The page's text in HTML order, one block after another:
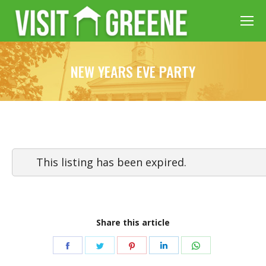
NEW YEARS EVE PARTY
This listing has been expired.
Share this article
Share
Share
Share
Share